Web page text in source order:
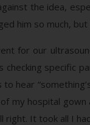
the idea,
him so much,
for our
checking specific
to hear
my hospital
right. It took all I